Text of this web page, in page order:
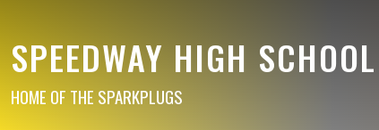
SPEEDWAY HIGH
HOME OF THE SPARKPLUGS